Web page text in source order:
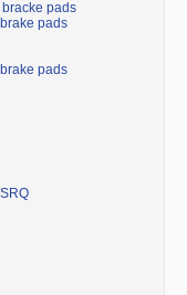
bracke pads
pads
pads